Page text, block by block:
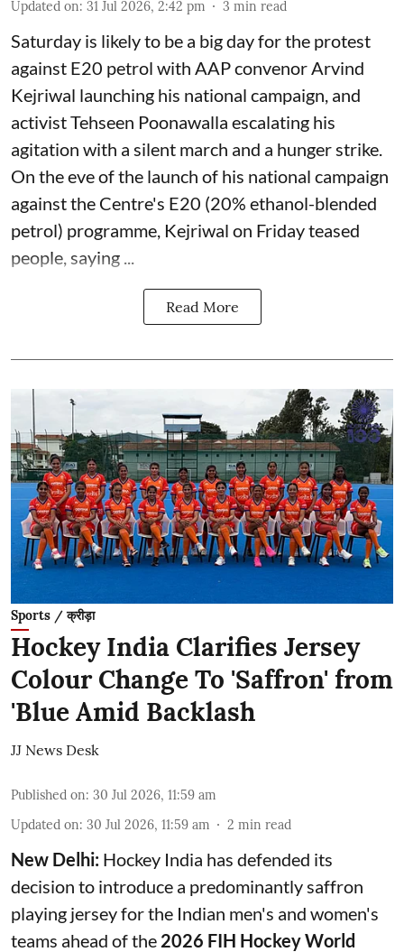
Updated on: 31 Jul 2026, 2:42 pm 3 min read
Saturday is likely to be a big day for the protest
against E20 petrol with AAP convenor Arvind
Kejriwal launching his national campaign, and
activist Tehseen Poonawalla escalating his
agitation with a silent march and a hunger strike.
On the eve of the launch of his national campaign
against the Centre's E20 (20% ethanol-blended
petrol) programme, Kejriwal on Friday teased
people, saying ...
Read More
Sports / क्रीड़ा
Hockey India Clarifies Jersey
Colour Change To 'Saffron' from
'Blue Amid Backlash
JJ News Desk
Published on: 30 Jul 2026, 11:59 am
Updated on: 30 Jul 2026, 11:59 am 2 min read
New Delhi: Hockey India has defended its
decision to introduce a predominantly saffron
playing jersey for the Indian men's and women's
teams ahead of the 2026 FIH Hockey World